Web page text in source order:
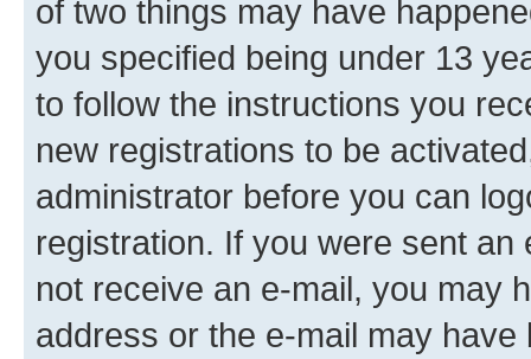
of two things may have
you specified being under 13
to follow the instructions you
new registrations to be
administrator before you can
registration. If you were sent
not receive an e-mail, you may
address or the e-mail may